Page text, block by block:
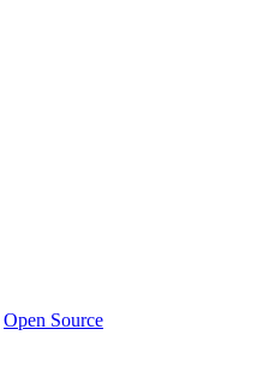
Open Source